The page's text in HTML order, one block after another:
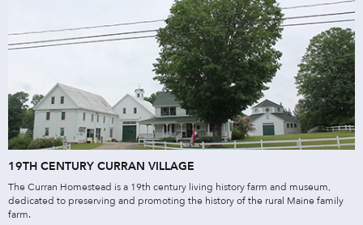
19TH CENTURY CURRAN VILLAGE
The Curran Homestead is a 19th century living history farm and museum,
dedicated to preserving and promoting the history of the rural Maine family
farm.